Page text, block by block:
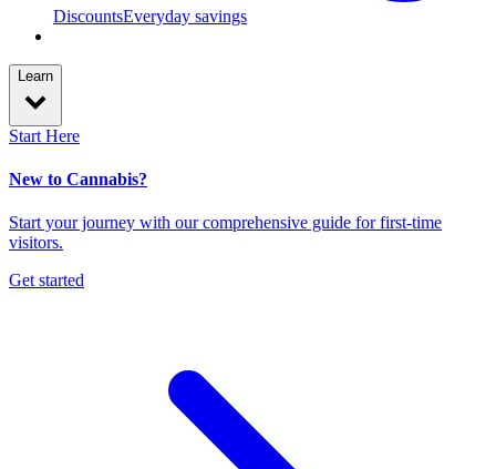
DiscountsEveryday savings
Learn
Start Here
New to Cannabis?
Start your journey with our comprehensive guide for first-time
visitors.
Get started